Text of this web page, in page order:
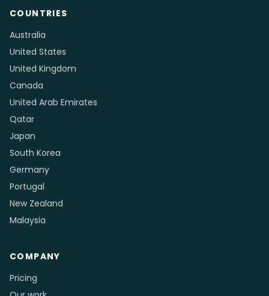
COUNTRIES
Australia
United States
United Kingdom
Canada
United Arab Emirates
Qatar
Japan
South Korea
Germany
Portugal
New Zealand
Malaysia
COMPANY
Pricing